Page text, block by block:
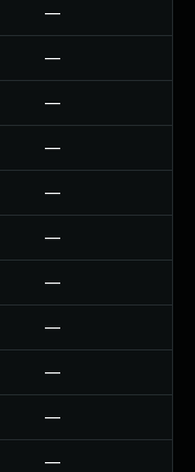
—
—
—
—
—
—
—
—
—
—
—